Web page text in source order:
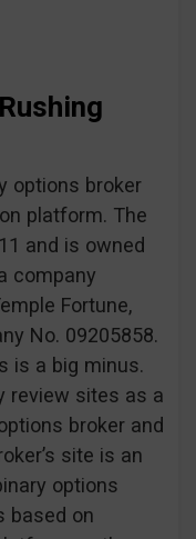
options broker
platform. The
and is owned
company
Fortune,
No. 09205858.
is a big minus.
review sites as a
broker and
site is an
options
based on